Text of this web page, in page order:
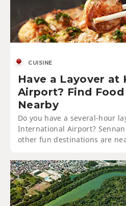
CUISINE
Have a Layover at
Airport? Find Food
Nearby
Do you have a several-hour
International Airport? Sennan
other fun destinations are